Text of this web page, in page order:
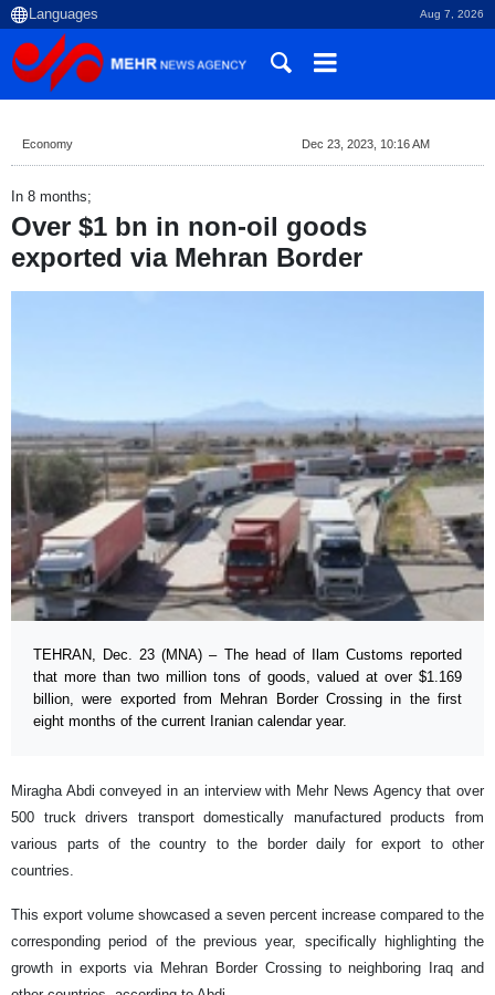
Aug 7, 2026
Economy Dec 23, 2023, 10:16 AM
In 8 months;
Over $1 bn in non-oil goods
exported via Mehran Border
TEHRAN, Dec. 23 (MNA) – The head of Ilam Customs reported
that more than two million tons of goods, valued at over $1.169
billion, were exported from Mehran Border Crossing in the first
eight months of the current Iranian calendar year.
Miragha Abdi conveyed in an interview with Mehr News Agency that over
500 truck drivers transport domestically manufactured products from
various parts of the country to the border daily for export to other
countries.
This export volume showcased a seven percent increase compared to the
corresponding period of the previous year, specifically highlighting the
growth in exports via Mehran Border Crossing to neighboring Iraq and